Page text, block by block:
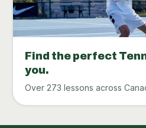
Find the perfect
you.
Over 273 lessons across